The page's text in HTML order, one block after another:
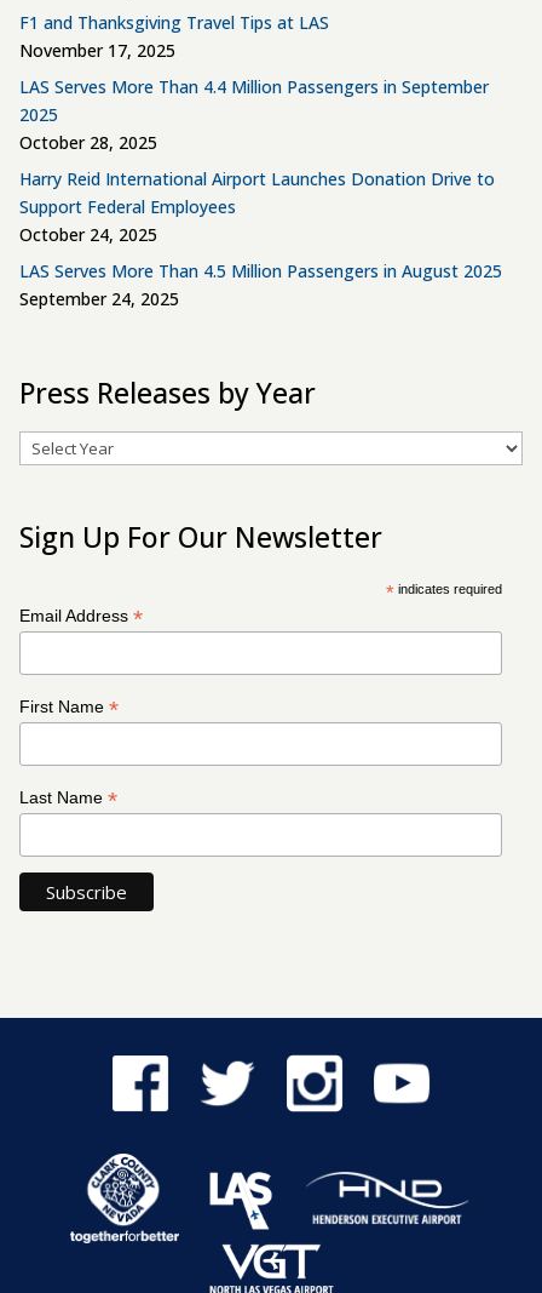
F1 and Thanksgiving Travel Tips at LAS
November 17, 2025
LAS Serves More Than 4.4 Million Passengers in September
2025
October 28, 2025
Harry Reid International Airport Launches Donation Drive to
Support Federal Employees
October 24, 2025
LAS Serves More Than 4.5 Million Passengers in August 2025
September 24, 2025
Press Releases by Year
Archives
Sign Up For Our Newsletter
*indicates required
Email Address*
First Name*
Last Name*